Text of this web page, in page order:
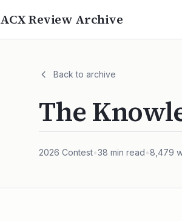
ACX Review Archive
Back to archive
The
2026 Contest•38 min read•8,479